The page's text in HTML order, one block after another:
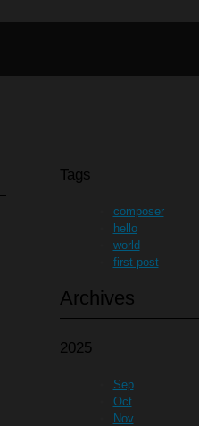
Tags
composer
hello
world
first post
Archives
2025
Sep
Oct
Nov